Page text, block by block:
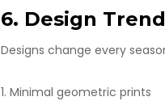
6. Design
Designs change every
1. Minimal geometric prints